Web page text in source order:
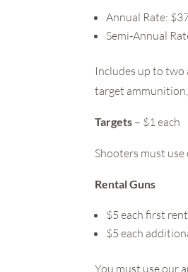
Annual Rate:
Semi-Annual
Includes up to
target
Targets – $1 each
Shooters must use
Rental Guns
$5 each first
$5 each
You must use our